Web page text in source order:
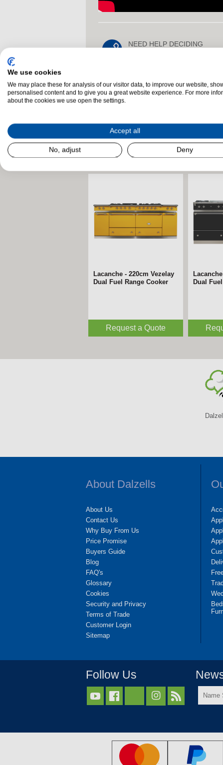
NEED HELP DECIDING
NI 028 3755
Glossary Buyers Guide
Related Products
Lacanche - 220cm Vezelay
Dual Fuel Range Cooker
Request a Quote
Dual
About Dalzells
About Us
Contact Us
Why Buy From Us
Price Promise
Buyers Guide
Blog
FAQ's
Glossary
Cookies
Security and Privacy
Terms of Trade
Customer Login
Sitemap
Follow Us
  
Name
We use cookies
We may place these for analysis of our visitor data, to improve our website,
personalised content and to give you a great website experience. For more
about the cookies we use open the settings.
Accept all
No, adjust Deny